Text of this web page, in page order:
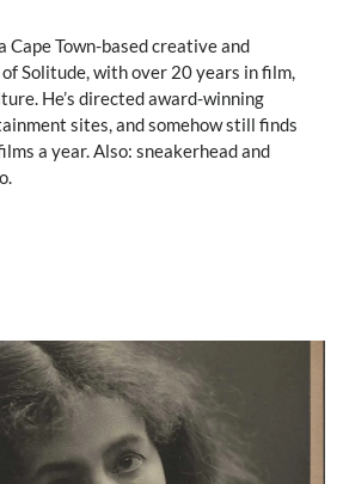
Cape Town-based creative and
Solitude, with over 20 years in film,
He’s directed award-winning
sites, and somehow still finds
a year. Also: sneakerhead and